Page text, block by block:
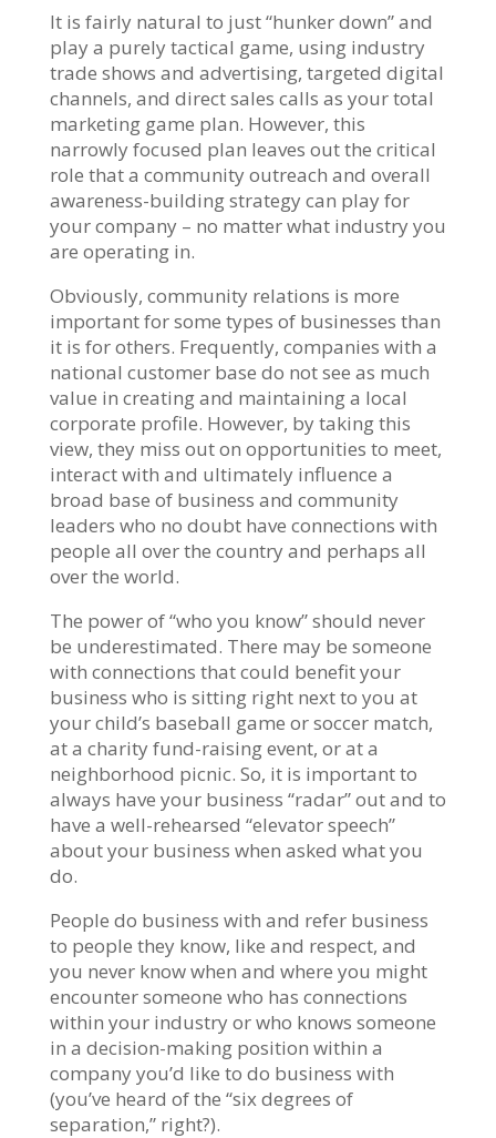
It is fairly natural to just “hunker down” and
play a purely tactical game, using industry
trade shows and advertising, targeted digital
channels, and direct sales calls as your total
marketing game plan. However, this
narrowly focused plan leaves out the critical
role that a community outreach and overall
awareness-building strategy can play for
your company – no matter what industry you
are operating in.
Obviously, community relations is more
important for some types of businesses than
it is for others. Frequently, companies with a
national customer base do not see as much
value in creating and maintaining a local
corporate profile. However, by taking this
view, they miss out on opportunities to meet,
interact with and ultimately influence a
broad base of business and community
leaders who no doubt have connections with
people all over the country and perhaps all
over the world.
The power of “who you know” should never
be underestimated. There may be someone
with connections that could benefit your
business who is sitting right next to you at
your child’s baseball game or soccer match,
at a charity fund-raising event, or at a
neighborhood picnic. So, it is important to
always have your business “radar” out and to
have a well-rehearsed “elevator speech”
about your business when asked what you
do.
People do business with and refer business
to people they know, like and respect, and
you never know when and where you might
encounter someone who has connections
within your industry or who knows someone
in a decision-making position within a
company you’d like to do business with
(you’ve heard of the “six degrees of
separation,” right?).